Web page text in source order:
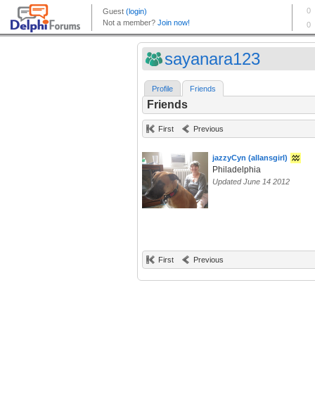
sayanara123
Profile Friends
Friends
First Previous
jazzyCyn (allansgirl)
Philadelphia
Updated June 14 2012
First Previous